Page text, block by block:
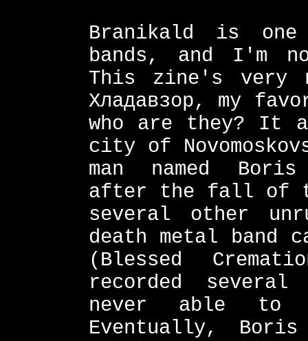
Branikald is
bands, and I'm
This zine's very
Хладавзор, my
who are they? It
city of
man named
after the fall of
several other
death metal band
(Blessed
recorded
never able to
Eventually,